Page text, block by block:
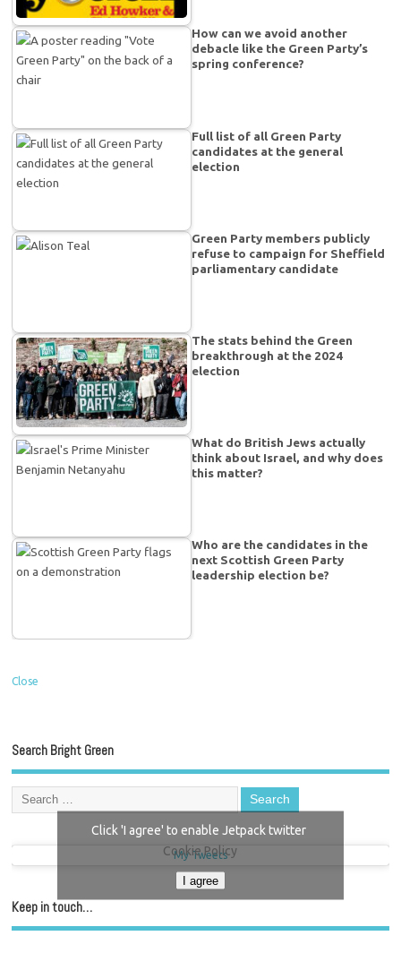
How can we avoid another
debacle like the Green Party’s
spring conference?
Full list of all Green Party
candidates at the general
election
Green Party members publicly
refuse to campaign for Sheffield
parliamentary candidate
The stats behind the Green
breakthrough at the 2024
election
What do British Jews actually
think about Israel, and why does
this matter?
Who are the candidates in the
next Scottish Green Party
leadership election be?
Close
Search Bright Green
My Tweets
Click 'I agree' to enable Jetpack twitter
Cookie Policy
I agree
Keep in touch…